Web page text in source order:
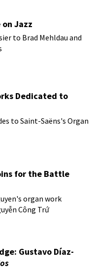
on Jazz
to Brad Mehldau and
Dedicated to
to Saint-Saëns's Organ
for the Battle
organ work
Công Trứ
Gustavo Díaz-